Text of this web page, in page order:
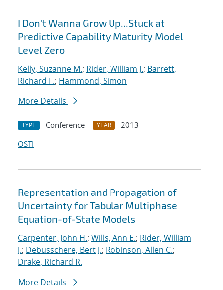
I Don't Wanna Grow Up...Stuck at
Predictive Capability Maturity Model
Level Zero
Kelly, Suzanne M.; Rider, William J.; Barrett,
Richard F.; Hammond, Simon
More Details
TYPE Conference YEAR
2013
OSTI
Representation and Propagation of
Uncertainty for Tabular Multiphase
Equation-of-State Models
Carpenter, John H.; Wills, Ann E.; Rider, William
J.; Debusschere, Bert J.; Robinson, Allen C.;
Drake, Richard R.
More Details